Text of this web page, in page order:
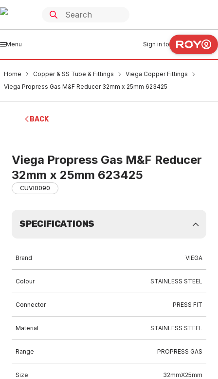
Menu Sign in to
Home Copper & SS Tube & Fittings
Viega Copper Fittings
Viega Propress Gas M&F Reducer 32mm x 25mm 623425
BACK
Viega Propress Gas M&F Reducer
32mm x 25mm 623425
CUVI0090
SPECIFICATIONS
Brand VIEGA
Colour STAINLESS STEEL
Connector PRESS FIT
Material STAINLESS STEEL
Range PROPRESS GAS
Size 32mmX25mm